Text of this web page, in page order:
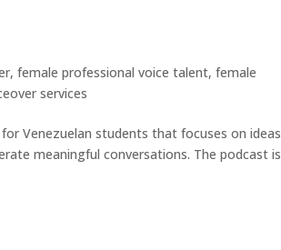
,female professional voice talent,female
services
Venezuelan students that focuses on ideas
meaningful conversations. The podcast is